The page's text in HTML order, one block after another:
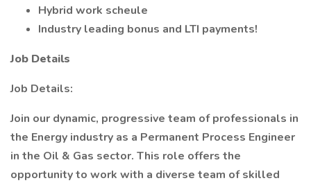
Hybrid work scheule
Industry leading bonus and LTI payments!
Job Details
Job Details:
Join our dynamic, progressive team of professionals in
the Energy industry as a Permanent Process Engineer
in the Oil & Gas sector. This role offers the
opportunity to work with a diverse team of skilled